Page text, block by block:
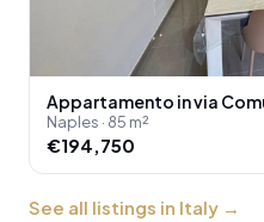
Appartamento in via
Naples · 85 m²
€194,750
See all listings in Italy →